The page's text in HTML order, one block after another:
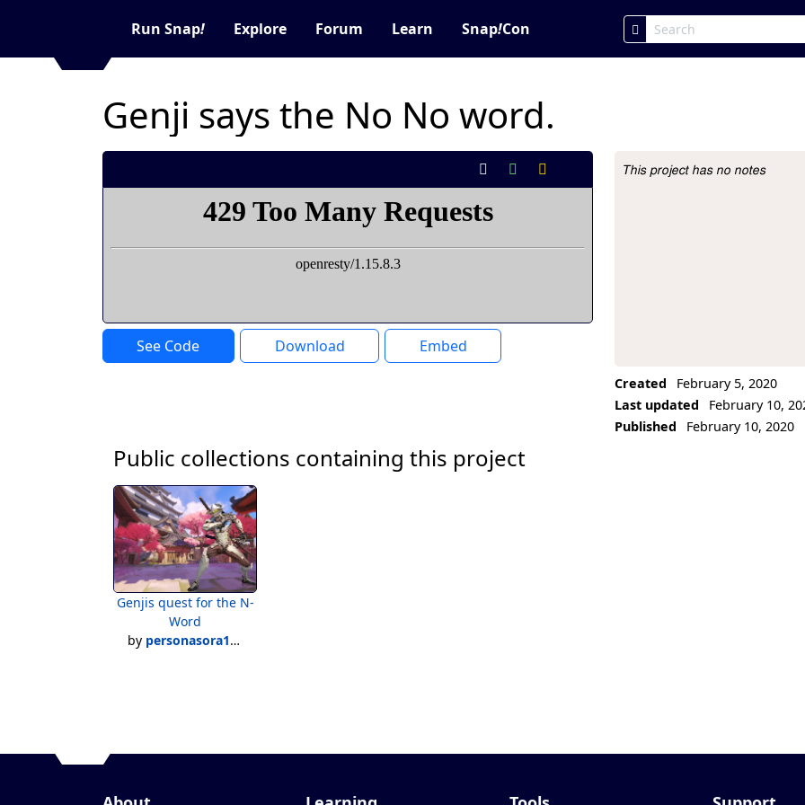
Run Snap! Explore Forum Learn Snap!Con
Genji says the No No word.
See Code Download Embed
Project Description
This project has no notes
Created
February 5, 2020
Last updated
February 10,
Published
February 10, 2020
Public collections containing this project
Genjis quest for the N-
Word
by personasora1991